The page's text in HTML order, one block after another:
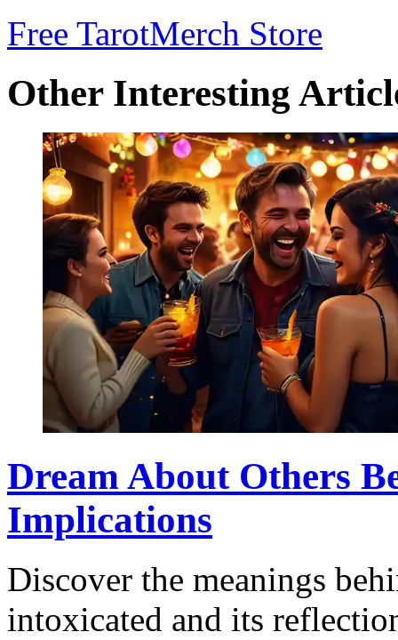
Free TarotMerch Store
Other Interesting
Dream About Others
Implications
Discover the meanings
intoxicated and its